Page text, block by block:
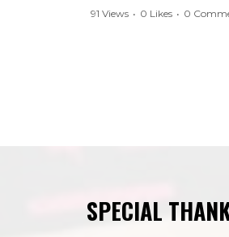
91 Views • 0 Likes • 0
SPECIAL